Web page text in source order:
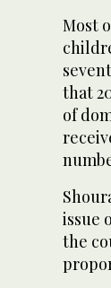
Most
that
of
issue
the